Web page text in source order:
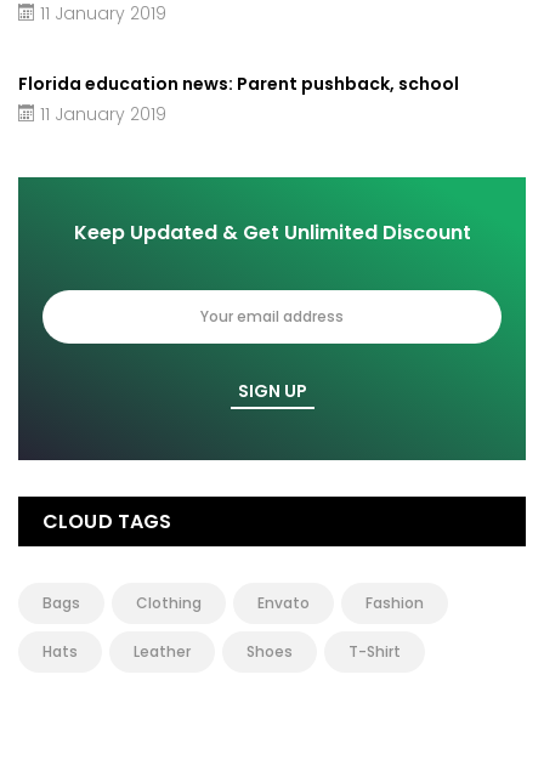
11 January 2019
Florida education news: Parent pushback, school
11 January 2019
Keep Updated & Get Unlimited Discount
CLOUD TAGS
Bags Clothing Envato Fashion
Hats Leather Shoes T-Shirt